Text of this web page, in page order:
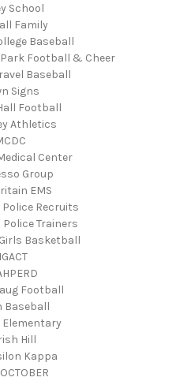
School
Family
Baseball
Football & Cheer
Baseball
Signs
Football
Athletics
Center
Group
EMS
Police Recruits
Police Trainers
Basketball
Football
Baseball
Elementary
Hill
Kappa